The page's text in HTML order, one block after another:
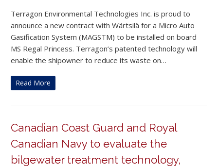
Terragon Environmental Technologies Inc. is proud to
announce a new contract with Wärtsilä for a Micro Auto
Gasification System (MAGSTM) to be installed on board
MS Regal Princess. Terragon’s patented technology will
enable the shipowner to reduce its waste on…
Read More
Canadian Coast Guard and Royal
Canadian Navy to evaluate the
bilgewater treatment technology,